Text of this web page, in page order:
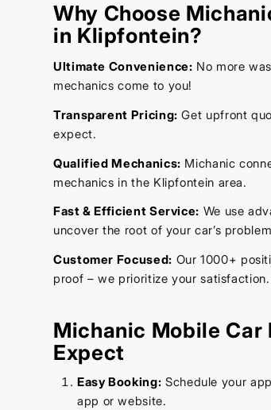
Why Choose
in Klipfontein?
Ultimate Convenience: No more
mechanics come to you!
Transparent Pricing: Get upfront
expect.
Qualified Mechanics: Michanic
mechanics in the Klipfontein area.
Fast & Efficient Service: We use
uncover the root of your car’s
Customer Focused: Our 1000+
proof – we prioritize your satisfaction.
Michanic Mobile
Expect
Easy Booking: Schedule your
app or website.